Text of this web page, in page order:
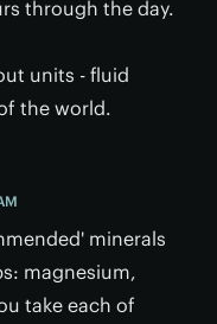
through the day.
units - fluid
the world.
minerals
magnesium,
take each of